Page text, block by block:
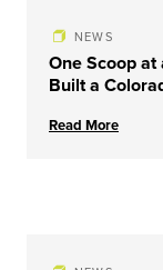
NEWS
One Scoop at
Built a
Read More